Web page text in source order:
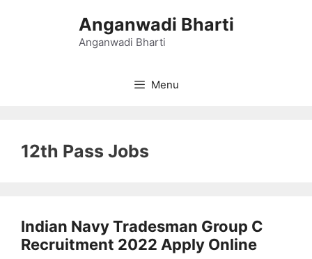
Anganwadi Bharti
Anganwadi Bharti
Menu
12th Pass Jobs
Indian Navy Tradesman Group C
Recruitment 2022 Apply Online